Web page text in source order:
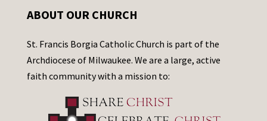
ABOUT OUR CHURCH
St. Francis Borgia Catholic Church is part of the
Archdiocese of Milwaukee. We are a large, active
faith community with a mission to: